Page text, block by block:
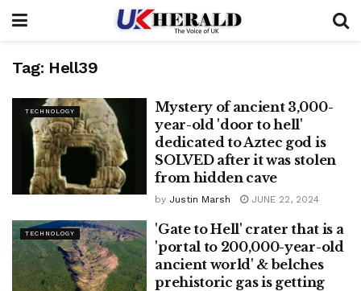
Tag: Hell39
TECHNOLOGY
Mystery of ancient 3,000-
year-old 'door to hell'
dedicated to Aztec god is
SOLVED after it was stolen
from hidden cave
by Justin Marsh JUNE 22, 2024
TECHNOLOGY
'Gate to Hell' crater that is a
'portal to 200,000-year-old
ancient world' & belches
prehistoric gas is getting